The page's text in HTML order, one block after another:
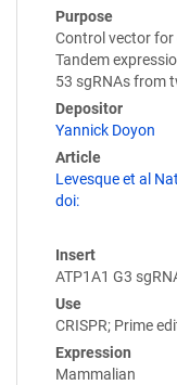
Purpose
Control vector for
Tandem
53 sgRNAs from
Depositor
Yannick Doyon
Article
Levesque et al
doi:
Insert
ATP1A1 G3
Use
CRISPR; Prime
Expression
Mammalian